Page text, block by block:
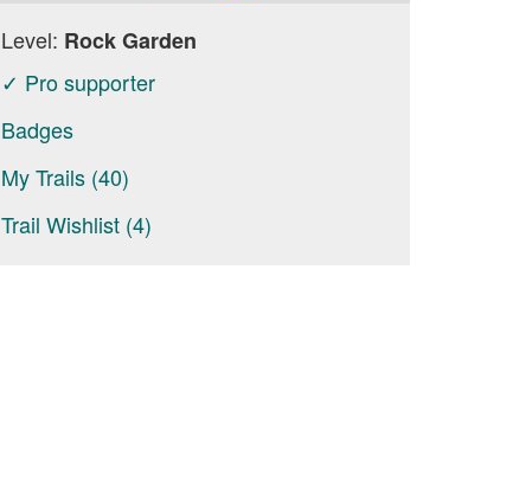
Level: Rock Garden
✓ Pro supporter
Badges
My Trails (40)
Trail Wishlist (4)